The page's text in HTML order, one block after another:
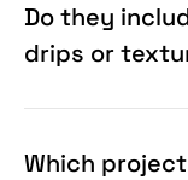
Do they
drips or
Which